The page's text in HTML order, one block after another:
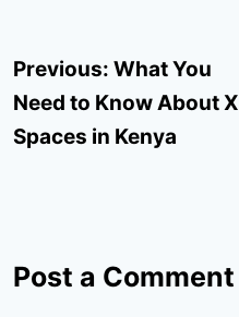
Post
navigation
Previous: What You
Need to Know About X
Spaces in Kenya
Post a Comment